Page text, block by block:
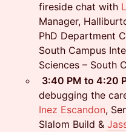
fireside chat with
Manager,
PhD Department
South Campus
Sciences – South
3:40 PM to 4:20
debugging the
Inez Escandon,
Slalom Build &